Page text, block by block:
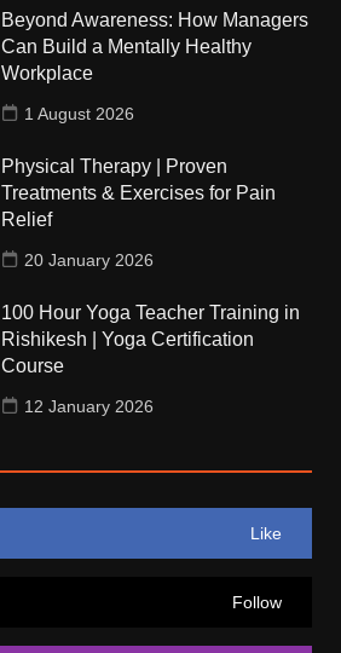
Beyond Awareness: How Managers
Can Build a Mentally Healthy
Workplace
1 August 2026
Physical Therapy | Proven
Treatments & Exercises for Pain
Relief
20 January 2026
100 Hour Yoga Teacher Training in
Rishikesh | Yoga Certification
Course
12 January 2026
Like
Follow